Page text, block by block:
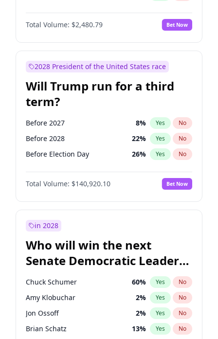
Total Volume: $2,480.79 Bet Now
2028 President of the United States race
Will Trump run for a third
term?
Before 2027 8% Yes No
Before 2028 22% Yes No
Before Election Day 26% Yes No
Total Volume: $140,920.10 Bet Now
in 2028
Who will win the next
Senate Democratic Leader
election?
Chuck Schumer 60% Yes No
Amy Klobuchar 2% Yes No
Jon Ossoff 2% Yes No
Brian Schatz 13% Yes No